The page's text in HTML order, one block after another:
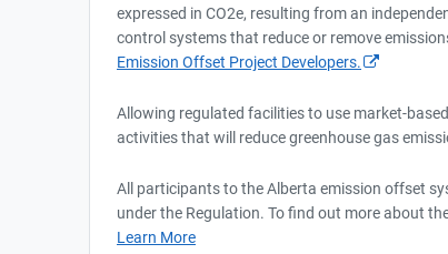
expressed in CO2e, resulting from an
control systems that reduce or remove
Emission Offset Project Developers.
Allowing regulated facilities to use market-
activities that will reduce greenhouse gas
All participants to the Alberta emission offset
under the Regulation. To find out more about
Learn More